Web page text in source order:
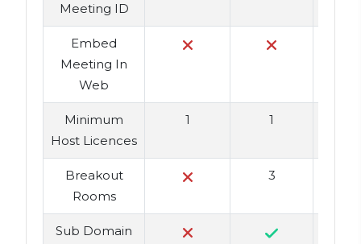
Meeting ID
Embed
Meeting In
Web
Minimum
Host Licences
1 1
Breakout
Rooms
3
Sub Domain